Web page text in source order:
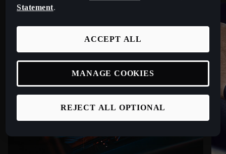
Statement.
REJECT ALL OPTIONAL
ACCEPT ALL
MANAGE COOKIES